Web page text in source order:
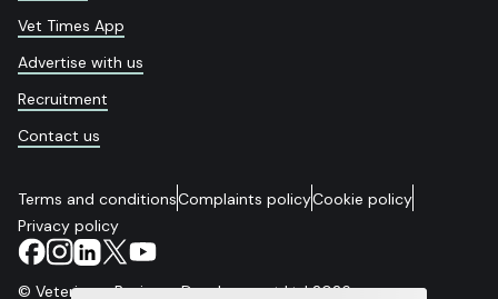
Vet Times App
Advertise with us
Recruitment
Contact us
Terms and conditionsComplaints policyCookie policy
Privacy policy
© Veterinary Business Development Ltd 2026